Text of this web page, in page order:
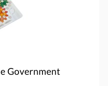
Government